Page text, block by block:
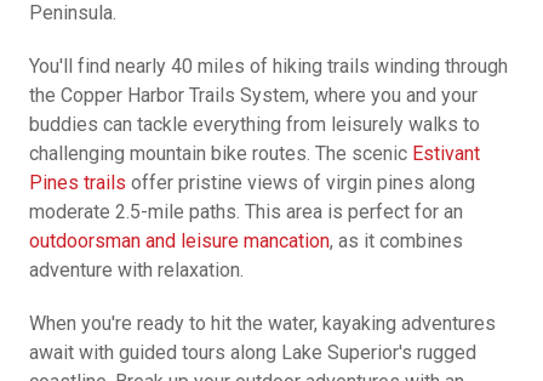
Peninsula.
You'll find nearly 40 miles of hiking trails winding through
the Copper Harbor Trails System, where you and your
buddies can tackle everything from leisurely walks to
challenging mountain bike routes. The scenic Estivant
Pines trails offer pristine views of virgin pines along
moderate 2.5-mile paths. This area is perfect for an
outdoorsman and leisure mancation, as it combines
adventure with relaxation.
When you're ready to hit the water, kayaking adventures
await with guided tours along Lake Superior's rugged